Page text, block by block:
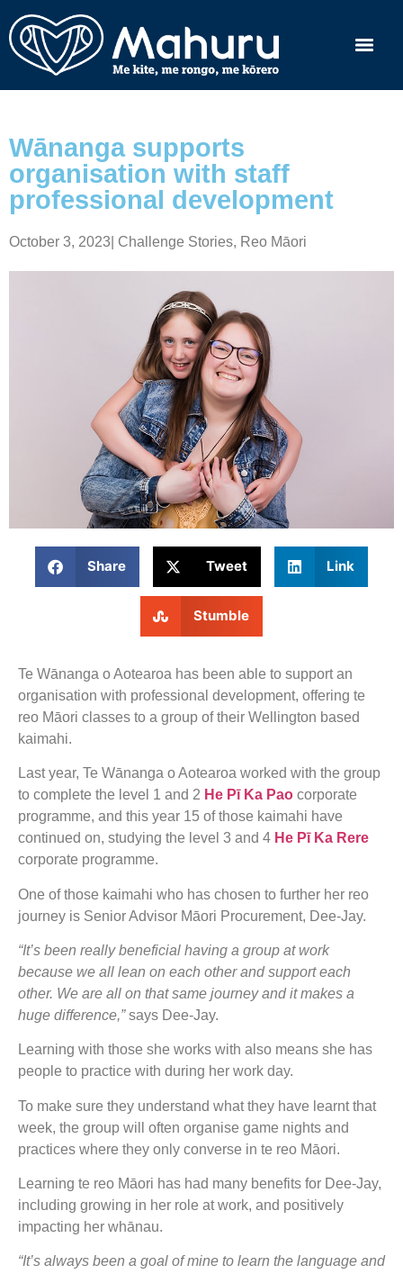
Wānanga supports
organisation with staff
professional development
October 3, 2023 Challenge Stories, Reo Māori
Share Tweet Link
Stumble
Te Wānanga o Aotearoa has been able to support an
organisation with professional development, offering te
reo Māori classes to a group of their Wellington based
kaimahi.
Last year, Te Wānanga o Aotearoa worked with the group
to complete the level 1 and 2 He Pī Ka Pao corporate
programme, and this year 15 of those kaimahi have
continued on, studying the level 3 and 4 He Pī Ka Rere
corporate programme.
One of those kaimahi who has chosen to further her reo
journey is Senior Advisor Māori Procurement, Dee-Jay.
“It’s been really beneficial having a group at work
because we all lean on each other and support each
other. We are all on that same journey and it makes a
huge difference,”says Dee-Jay.
Learning with those she works with also means she has
people to practice with during her work day.
To make sure they understand what they have learnt that
week, the group will often organise game nights and
practices where they only converse in te reo Māori.
Learning te reo Māori has had many benefits for Dee-Jay,
including growing in her role at work, and positively
impacting her whānau.
“It’s always been a goal of mine to learn the language and